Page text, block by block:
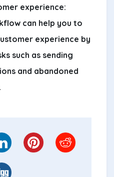
experience:
can help you to
experience by
such as sending
and abandoned